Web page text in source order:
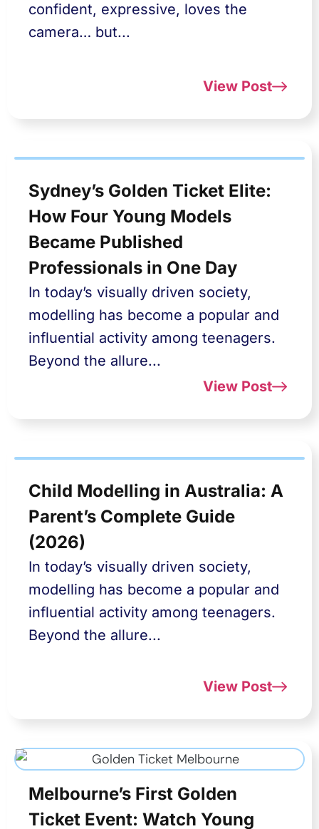
confident, expressive, loves the
camera… but...
View Post
Sydney’s Golden Ticket Elite:
How Four Young Models
Became Published
Professionals in One Day
In today’s visually driven society,
modelling has become a popular and
influential activity among teenagers.
Beyond the allure...
View Post
Child Modelling in Australia: A
Parent’s Complete Guide
(2026)
In today’s visually driven society,
modelling has become a popular and
influential activity among teenagers.
Beyond the allure...
View Post
Melbourne’s First Golden
Ticket Event: Watch Young